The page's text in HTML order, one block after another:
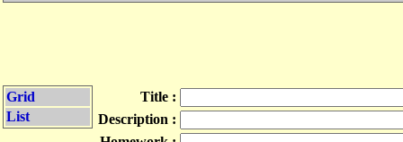
Grid
List
Title :
Description :